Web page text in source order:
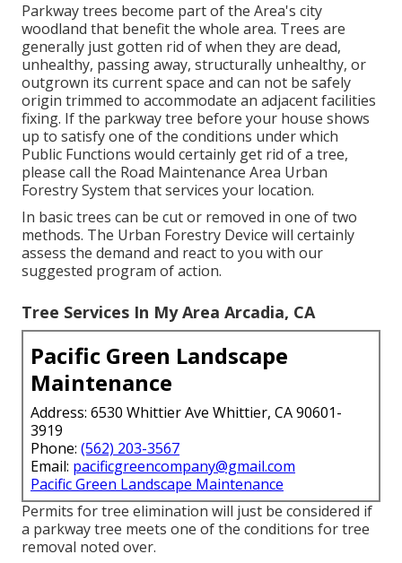
Parkway trees become part of the Area's city
woodland that benefit the whole area. Trees are
generally just gotten rid of when they are dead,
unhealthy, passing away, structurally unhealthy, or
outgrown its current space and can not be safely
origin trimmed to accommodate an adjacent facilities
fixing. If the parkway tree before your house shows
up to satisfy one of the conditions under which
Public Functions would certainly get rid of a tree,
please call the Road Maintenance Area Urban
Forestry System that services your location.
In basic trees can be cut or removed in one of two
methods. The Urban Forestry Device will certainly
assess the demand and react to you with our
suggested program of action.
Tree Services In My Area Arcadia, CA
Pacific Green Landscape
Maintenance
Address: 6530 Whittier Ave Whittier, CA 90601-
3919
Phone: (562) 203-3567
Email: pacificgreencompany@gmail.com
Pacific Green Landscape Maintenance
Permits for tree elimination will just be considered if
a parkway tree meets one of the conditions for tree
removal noted over.